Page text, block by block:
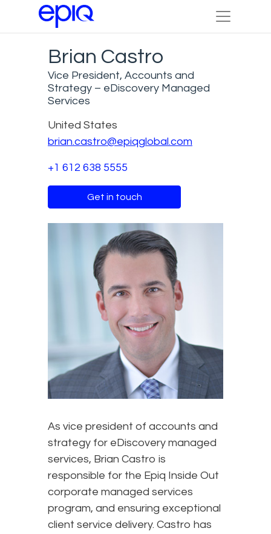
Brian Castro
Vice President, Accounts and
Strategy – eDiscovery Managed
Services
United States
brian.castro@epiqglobal.com
+1 612 638 5555
Get in touch
As vice president of accounts and
strategy for eDiscovery managed
services, Brian Castro is
responsible for the Epiq Inside Out
corporate managed services
program, and ensuring exceptional
client service delivery. Castro has